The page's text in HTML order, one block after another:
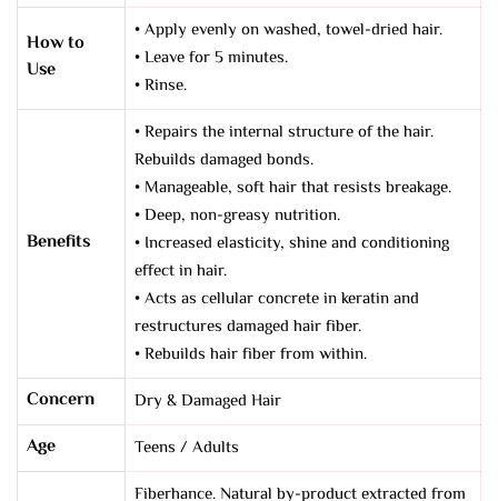
How to
Use
• Apply evenly on washed, towel-dried hair.
• Leave for 5 minutes.
• Rinse.
Benefits
• Repairs the internal structure of the hair.
Rebuilds damaged bonds.
• Manageable, soft hair that resists breakage.
• Deep, non-greasy nutrition.
• Increased elasticity, shine and conditioning
effect in hair.
• Acts as cellular concrete in keratin and
restructures damaged hair fiber.
• Rebuilds hair fiber from within.
Concern Dry & Damaged Hair
Age Teens / Adults
Fiberhance. Natural by-product extracted from